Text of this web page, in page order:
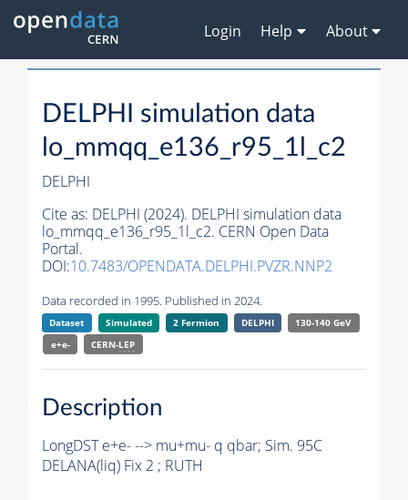
Login Help About
DELPHI simulation data
lo_mmqq_e136_r95_1l_c2
DELPHI
Cite as: DELPHI (2024). DELPHI simulation data
lo_mmqq_e136_r95_1l_c2. CERN Open Data
Portal.
DOI:10.7483/OPENDATA.DELPHI.PVZR.NNP2
Data recorded in 1995. Published in 2024.
Dataset Simulated 2 Fermion DELPHI
130-140 GeV
e+e-
CERN-LEP
Description
LongDST e+e- --> mu+mu- q qbar; Sim. 95C
DELANA(liq) Fix 2 ; RUTH